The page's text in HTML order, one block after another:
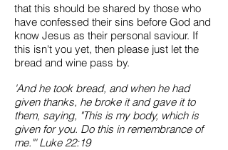
that this should be shared by those who
have confessed their sins before God and
know Jesus as their personal saviour. If
this isn't you yet, then please just let the
bread and wine pass by.
'And he took bread, and when he had
given thanks, he broke it and gave it to
them, saying, "This is my body, which is
given for you. Do this in remembrance of
me."'Luke 22:19